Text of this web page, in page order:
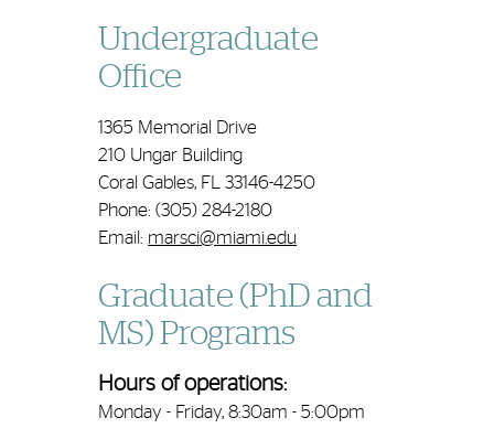
Undergraduate
Office
1365 Memorial Drive
210 Ungar Building
Coral Gables, FL 33146-4250
Phone: (305) 284-2180
Email: marsci@miami.edu
Graduate (PhD and
MS) Programs
Hours of operations:
Monday - Friday, 8:30am - 5:00pm